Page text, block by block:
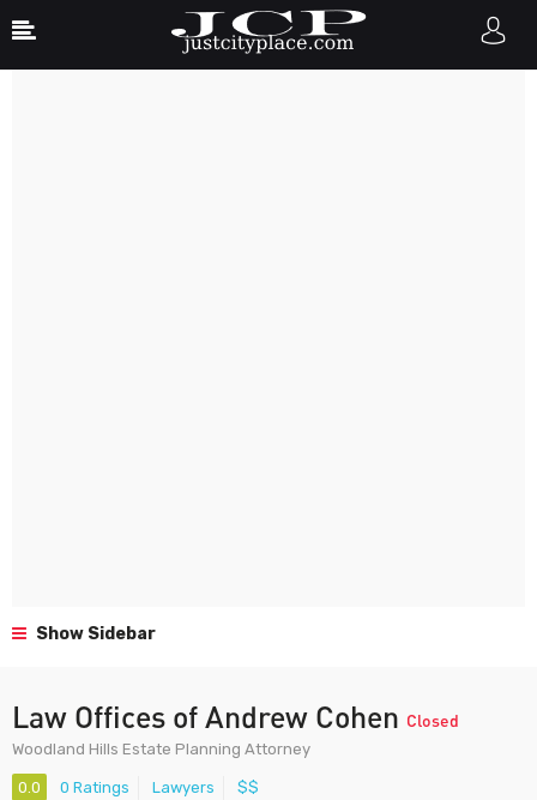
Show Sidebar
Law Offices of Andrew Cohen Closed
Woodland Hills Estate Planning Attorney
0.0 0 Ratings Lawyers $$